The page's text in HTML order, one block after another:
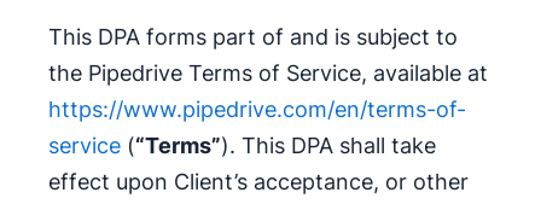
This DPA forms part of and is subject to
the Pipedrive Terms of Service, available at
https://www.pipedrive.com/en/terms-of-
service (“Terms”). This DPA shall take
effect upon Client’s acceptance, or other